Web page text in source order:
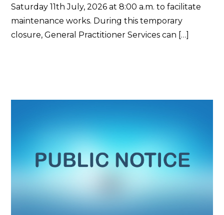
Saturday 11th July, 2026 at 8:00 a.m. to facilitate
maintenance works. During this temporary
closure, General Practitioner Services can […]